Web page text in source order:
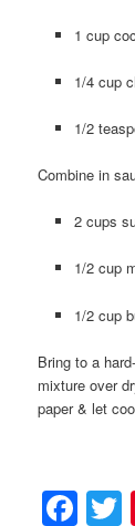
1 cup
1/4 cup
1/2
Combine in
2 cups
1/2 cup
1/2 cup
Bring to a
mixture over
paper & let